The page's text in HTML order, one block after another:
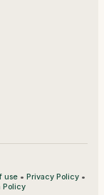
use• Privacy Policy•
Policy